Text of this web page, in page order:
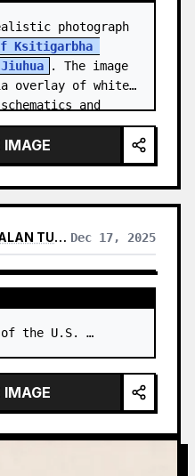
photograph
Ksitigarbha
. The image
overlay of white,
and
IMAGE
★ Dec 17, 2025
the U.S. …
IMAGE